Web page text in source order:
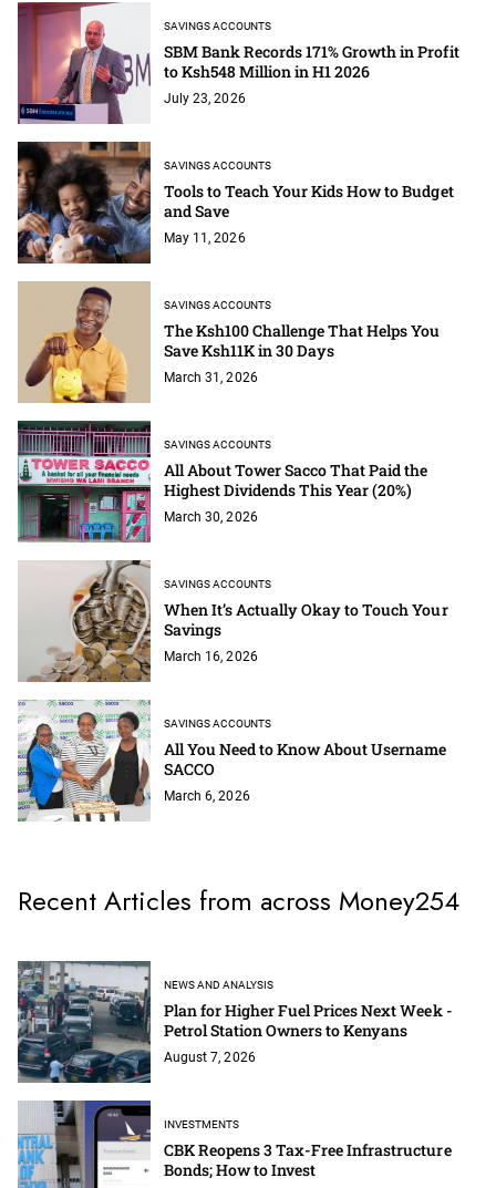
SAVINGS ACCOUNTS
SBM Bank Records 171% Growth in Profit
to Ksh548 Million in H1 2026
July 23, 2026
SAVINGS ACCOUNTS
Tools to Teach Your Kids How to Budget
and Save
May 11, 2026
SAVINGS ACCOUNTS
The Ksh100 Challenge That Helps You
Save Ksh11K in 30 Days
March 31, 2026
SAVINGS ACCOUNTS
All About Tower Sacco That Paid the
Highest Dividends This Year (20%)
March 30, 2026
SAVINGS ACCOUNTS
When It’s Actually Okay to Touch Your
Savings
March 16, 2026
SAVINGS ACCOUNTS
All You Need to Know About Username
SACCO
March 6, 2026
Recent Articles from across Money254
NEWS AND ANALYSIS
Plan for Higher Fuel Prices Next Week -
Petrol Station Owners to Kenyans
August 7, 2026
INVESTMENTS
CBK Reopens 3 Tax-Free Infrastructure
Bonds; How to Invest